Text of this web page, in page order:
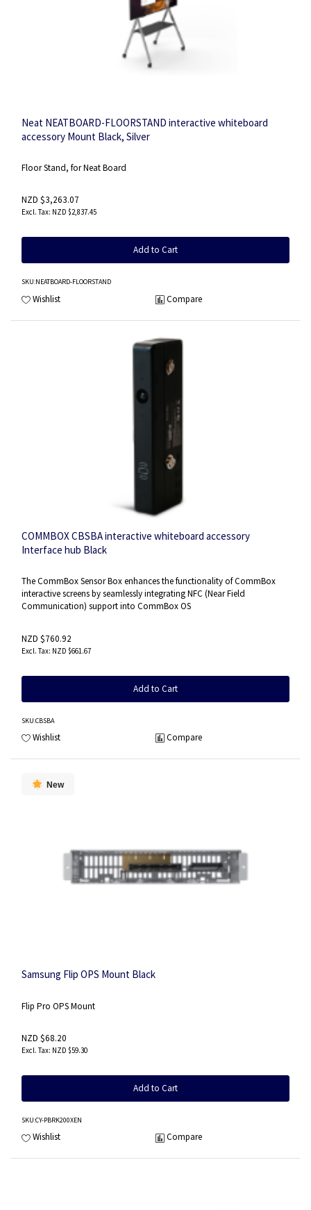
Neat NEATBOARD-FLOORSTAND interactive whiteboard
accessory Mount Black, Silver
Floor Stand, for Neat Board
NZD $3,263.07
NZD $2,837.45
Add to Cart
SKU:NEATBOARD-FLOORSTAND
Wishlist Compare
COMMBOX CBSBA interactive whiteboard accessory
Interface hub Black
The CommBox Sensor Box enhances the functionality of CommBox
interactive screens by seamlessly integrating NFC (Near Field
Communication) support into CommBox OS
NZD $760.92
NZD $661.67
Add to Cart
SKU:CBSBA
Wishlist Compare
New
Samsung Flip OPS Mount Black
Flip Pro OPS Mount
NZD $68.20
NZD $59.30
Add to Cart
SKU:CY-PBRK200XEN
Wishlist Compare